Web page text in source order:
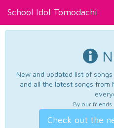
School Idol Tomodachi
New and updated list of
and all the latest songs from
By our friends
Check out the